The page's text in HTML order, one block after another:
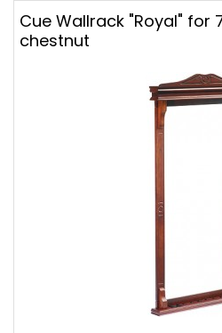
Cue Wallrack "Royal" for
chestnut